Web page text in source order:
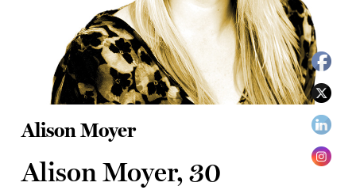
Alison Moyer
Alison Moyer, 30